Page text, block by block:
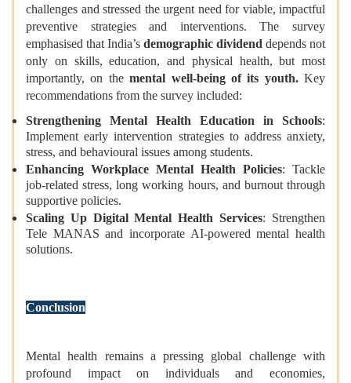
challenges and stressed the urgent need for viable, impactful
preventive strategies and interventions. The survey
emphasised that India’s demographic dividend depends not
only on skills, education, and physical health, but most
importantly, on themental well-being of its youth.Key
recommendations from the survey included:
Strengthening Mental Health Education in Schools:
Implement early intervention strategies to address anxiety,
stress, and behavioural issues among students.
Enhancing Workplace Mental Health Policies: Tackle
job-related stress, long working hours, and burnout through
supportive policies.
Scaling Up Digital Mental Health Services: Strengthen
Tele MANAS and incorporate AI-powered mental health
solutions.
Conclusion
Mental health remains a pressing global challenge with
profound impact on individuals and economies,